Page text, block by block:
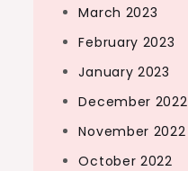
March 2023
February 2023
January 2023
December 2022
November 2022
October 2022